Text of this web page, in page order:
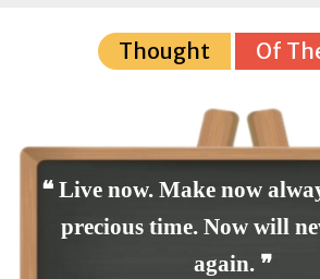
Thought Of
❝ Live now. Make now
precious time. Now will
again. ❞